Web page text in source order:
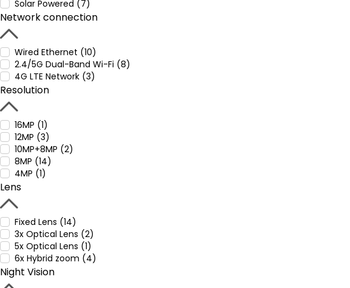
Solar Powered (7)
Network connection
Wired Ethernet (10)
2.4/5G Dual-Band Wi-Fi (8)
4G LTE Network (3)
Resolution
16MP (1)
12MP (3)
10MP+8MP (2)
8MP (14)
4MP (1)
Lens
Fixed Lens (14)
3x Optical Lens (2)
5x Optical Lens (1)
6x Hybrid zoom (4)
Night Vision